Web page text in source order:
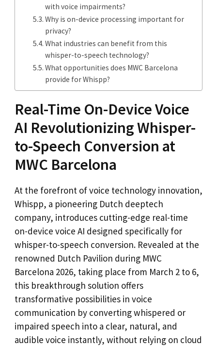
with voice impairments?
Why is on-device processing important for
privacy?
What industries can benefit from this
whisper-to-speech technology?
What opportunities does MWC Barcelona
provide for Whispp?
Real-Time On-Device Voice
AI Revolutionizing Whisper-
to-Speech Conversion at
MWC Barcelona
At the forefront of voice technology innovation,
Whispp, a pioneering Dutch deeptech
company, introduces cutting-edge real-time
on-device voice AI designed specifically for
whisper-to-speech conversion. Revealed at the
renowned Dutch Pavilion during MWC
Barcelona 2026, taking place from March 2 to 6,
this breakthrough solution offers
transformative possibilities in voice
communication by converting whispered or
impaired speech into a clear, natural, and
audible voice instantly, without relying on cloud